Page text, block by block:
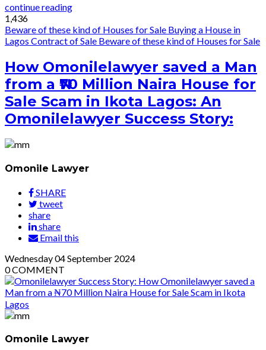
continue reading
1,436
Beware of these kind of Houses for Sale Buying a House in
Lagos Contract of Sale Beware of these kind of Houses for Sale
How Omonilelawyer saved a Man
from a ₦70 Million Naira House for
Sale Scam in Ikota Lagos: An
Omonilelawyer Success Story:
Omonile Lawyer
SHARE
tweet
share
share
Email this
Wednesday04September 2024
0COMMENT
Omonile Lawyer